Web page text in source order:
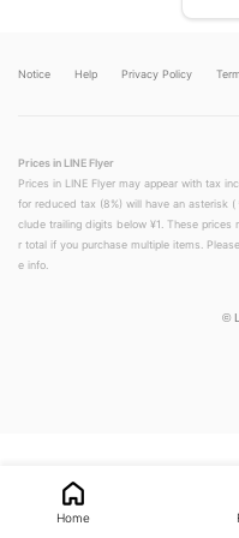
Notice Help Privacy Policy
Prices in LINE Flyer
Prices in LINE Flyer may appear with tax
for reduced tax (8%) will have an asterisk
clude trailing digits below ¥1. These
r total if you purchase multiple items.
e info.
©
Home